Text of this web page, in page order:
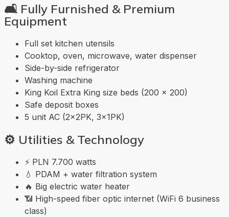
🛋️ Fully Furnished & Premium
Equipment
Full set kitchen utensils
Cooktop, oven, microwave, water dispenser
Side-by-side refrigerator
Washing machine
King Koil Extra King size beds (200 × 200)
Safe deposit boxes
5 unit AC (2×2PK, 3×1PK)
⚙️ Utilities & Technology
⚡ PLN 7.700 watts
💧 PDAM + water filtration system
🔥 Big electric water heater
📶 High-speed fiber optic internet (WiFi 6 business
class)